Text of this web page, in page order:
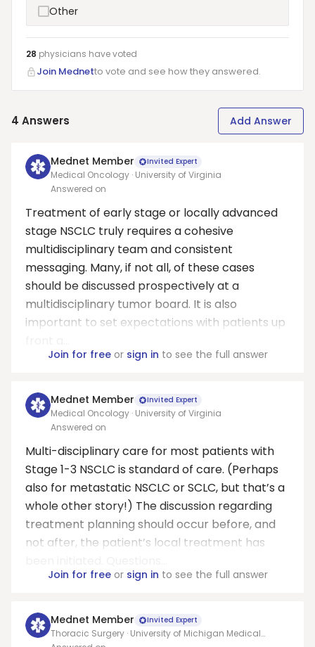
Other
28 physicians havevoted
Join Mednetto vote and see how they answered.
4 Answers Add Answer
Mednet Member Invited Expert
Medical Oncology · University of Virginia
Answered on
Treatment of early stage or locally advanced
stage NSCLC truly requires a cohesive
multidisciplinary team and consistent
messaging. Many, if not all, of these cases
should be discussed prospectively at a
multidisciplinary tumor board. It is also
important to set expectations with patients up
Join for freeor sign in to see the full answer
Mednet Member Invited Expert
Medical Oncology · University of Virginia
Answered on
Multi-disciplinary care for most patients with
Stage 1-3 NSCLC is standard of care. (Perhaps
also for metastatic NSCLC or SCLC, but that’s a
whole other story!) The discussion regarding
treatment planning should occur before, and
not after, the patient’s local treatment has
Join for freeor sign in to see the full answer
Mednet Member Invited Expert
Thoracic Surgery · University of Michigan Medical